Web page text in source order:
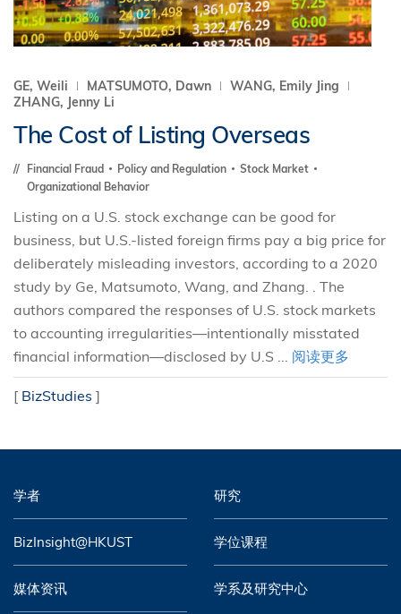
GE, Weili MATSUMOTO, Dawn
WANG, Emily Jing
ZHANG, Jenny Li
The Cost of Listing Overseas
Financial Fraud Policy and Regulation
Stock Market
Organizational Behavior
Listing on a U.S. stock exchange can be good for
business, but U.S.-listed foreign firms pay a big price for
deliberately misleading investors, according to a 2020
study by Ge, Matsumoto, Wang, and Zhang. . The
authors compared the responses of U.S. stock markets
to accounting irregularities—intentionally misstated
financial information—disclosed by U.S ... 阅读更多
[ BizStudies ]
学者 研究
BizInsight@HKUST 学位课程
媒体资讯 学系及研究中心